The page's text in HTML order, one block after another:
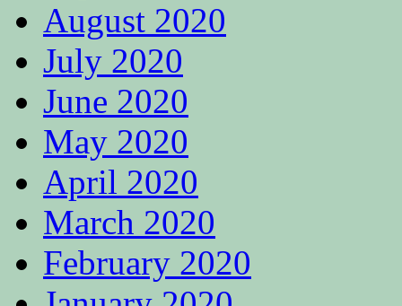
August 2020
July 2020
June 2020
May 2020
April 2020
March 2020
February 2020